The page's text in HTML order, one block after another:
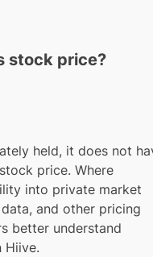
stock price?
held, it does not
price. Where
into private market
and other pricing
better understand
Hiive.